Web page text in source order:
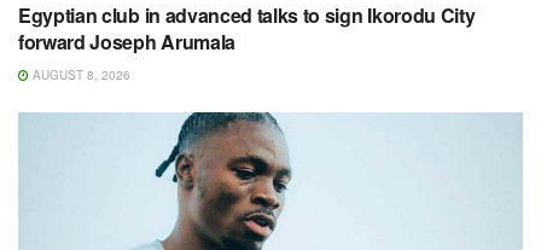
Egyptian club in advanced talks to sign Ikorodu City
forward Joseph Arumala
AUGUST 8, 2026